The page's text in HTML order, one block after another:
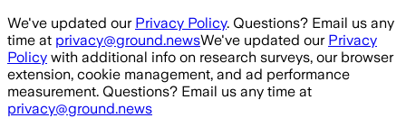
Skip to main content
We've updated our Privacy Policy. Questions? Email us any
time at privacy@ground.newsWe've updated our Privacy
Policy with additional info on research surveys, our browser
extension, cookie management, and ad performance
measurement. Questions? Email us any time at
privacy@ground.news